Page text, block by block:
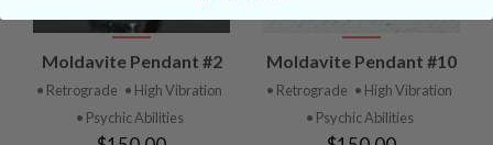
Moldavite Pendant #2
• Retrograde • High Vibration
• Psychic Abilities
Moldavite Pendant #10
• Retrograde • High Vibration
• Psychic Abilities